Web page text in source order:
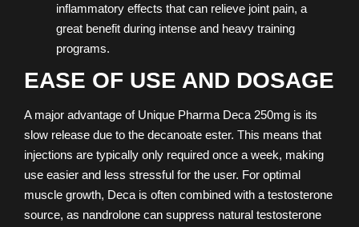
inflammatory effects that can relieve joint pain, a
great benefit during intense and heavy training
programs.
EASE OF USE AND DOSAGE
A major advantage of Unique Pharma Deca 250mg is its
slow release due to the decanoate ester. This means that
injections are typically only required once a week, making
use easier and less stressful for the user. For optimal
muscle growth, Deca is often combined with a testosterone
source, as nandrolone can suppress natural testosterone